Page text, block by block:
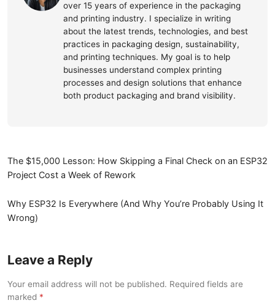
over 15 years of experience in the packaging
and printing industry. I specialize in writing
about the latest trends, technologies, and best
practices in packaging design, sustainability,
and printing techniques. My goal is to help
businesses understand complex printing
processes and design solutions that enhance
both product packaging and brand visibility.
The $15,000 Lesson: How Skipping a Final Check on an ESP32
Project Cost a Week of Rework
Why ESP32 Is Everywhere (And Why You’re Probably Using It
Wrong)
Leave a Reply
Your email address will not be published. Required fields are
marked